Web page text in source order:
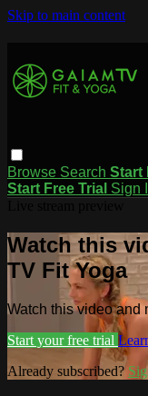
Skip to main content
Browse Search Start
Start Free Trial Sign
Watch this
TV Fit Yoga
Watch this video and
Start your free trial
Already subscribed?